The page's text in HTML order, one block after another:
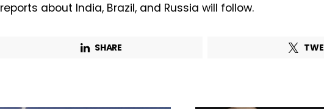
reports about India, Brazil, and Russia will follow.
SHARE